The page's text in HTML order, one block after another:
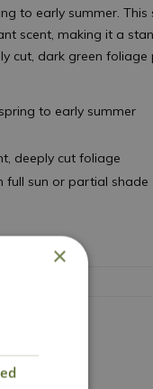
to early summer. This
scent, making it a
cut, dark green foliage
to early summer
deeply cut foliage
full sun or partial shade
Grown
×